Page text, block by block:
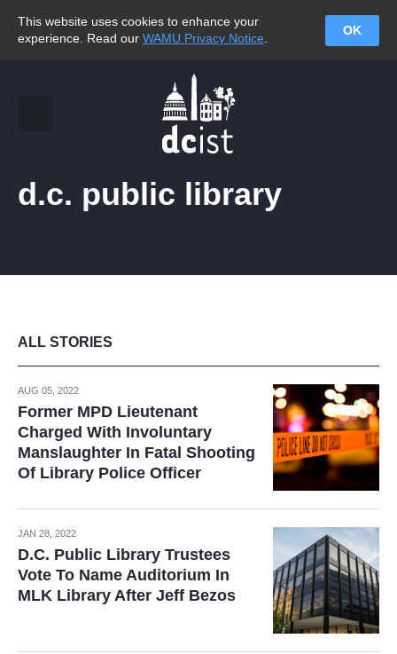
This website uses cookies to enhance your
experience. Read our WAMU Privacy Notice
OK
d.c. public library
ALL STORIES
AUG 05, 2022
Former MPD Lieutenant
Charged With Involuntary
Manslaughter In Fatal Shooting
Of Library Police Officer
JAN 28, 2022
D.C. Public Library Trustees
Vote To Name Auditorium In
MLK Library After Jeff Bezos